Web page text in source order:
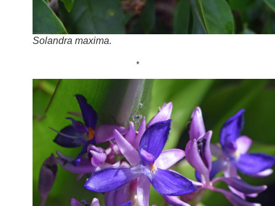
Solandra maxima.
*